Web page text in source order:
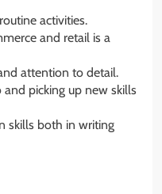
activities.
and retail is a
attention to detail.
picking up new skills
skills both in writing